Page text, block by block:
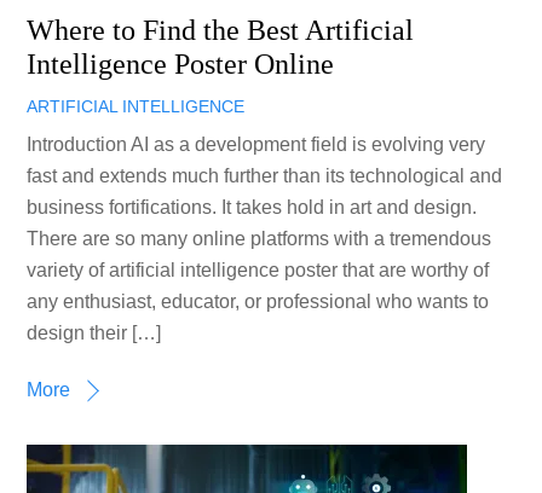
Where to Find the Best Artificial
Intelligence Poster Online
ARTIFICIAL INTELLIGENCE
Introduction AI as a development field is evolving very
fast and extends much further than its technological and
business fortifications. It takes hold in art and design.
There are so many online platforms with a tremendous
variety of artificial intelligence poster that are worthy of
any enthusiast, educator, or professional who wants to
design their […]
More